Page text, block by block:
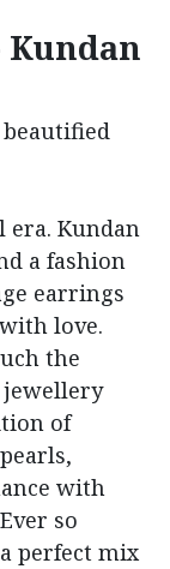
Kundan
era. Kundan
a fashion
earrings
love.
the
jewellery
of
with
so
perfect mix